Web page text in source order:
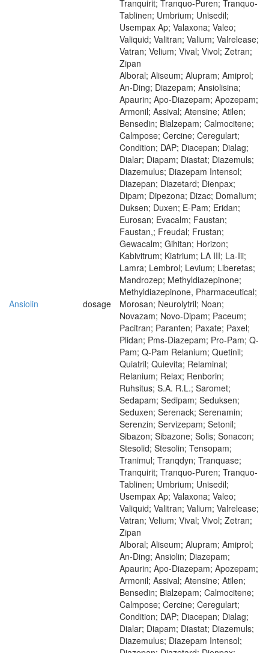
Tranquirit; Tranquo-Puren; Tranquo-
Tablinen; Umbrium; Unisedil;
Usempax Ap; Valaxona; Valeo;
Valiquid; Valitran; Valium; Valrelease;
Vatran; Velium; Vival; Vivol; Zetran;
Zipan
Ansiolin dosage
Alboral; Aliseum; Alupram; Amiprol;
An-Ding; Diazepam; Ansiolisina;
Apaurin; Apo-Diazepam; Apozepam;
Armonil; Assival; Atensine; Atilen;
Bensedin; Bialzepam; Calmocitene;
Calmpose; Cercine; Ceregulart;
Condition; DAP; Diacepan; Dialag;
Dialar; Diapam; Diastat; Diazemuls;
Diazemulus; Diazepam Intensol;
Diazepan; Diazetard; Dienpax;
Dipam; Dipezona; Dizac; Domalium;
Duksen; Duxen; E-Pam; Eridan;
Eurosan; Evacalm; Faustan;
Faustan,; Freudal; Frustan;
Gewacalm; Gihitan; Horizon;
Kabivitrum; Kiatrium; LA III; La-Iii;
Lamra; Lembrol; Levium; Liberetas;
Mandrozep; Methyldiazepinone;
Methyldiazepinone, Pharmaceutical;
Morosan; Neurolytril; Noan;
Novazam; Novo-Dipam; Paceum;
Pacitran; Paranten; Paxate; Paxel;
Plidan; Pms-Diazepam; Pro-Pam; Q-
Pam; Q-Pam Relanium; Quetinil;
Quiatril; Quievita; Relaminal;
Relanium; Relax; Renborin;
Ruhsitus; S.A. R.L.; Saromet;
Sedapam; Sedipam; Seduksen;
Seduxen; Serenack; Serenamin;
Serenzin; Servizepam; Setonil;
Sibazon; Sibazone; Solis; Sonacon;
Stesolid; Stesolin; Tensopam;
Tranimul; Tranqdyn; Tranquase;
Tranquirit; Tranquo-Puren; Tranquo-
Tablinen; Umbrium; Unisedil;
Usempax Ap; Valaxona; Valeo;
Valiquid; Valitran; Valium; Valrelease;
Vatran; Velium; Vival; Vivol; Zetran;
Zipan
Alboral; Aliseum; Alupram; Amiprol;
An-Ding; Ansiolin; Diazepam;
Apaurin; Apo-Diazepam; Apozepam;
Armonil; Assival; Atensine; Atilen;
Bensedin; Bialzepam; Calmocitene;
Calmpose; Cercine; Ceregulart;
Condition; DAP; Diacepan; Dialag;
Dialar; Diapam; Diastat; Diazemuls;
Diazemulus; Diazepam Intensol;